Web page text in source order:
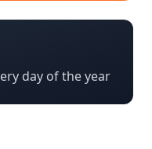
day of the year